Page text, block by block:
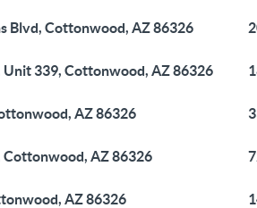
Blvd, Cottonwood, AZ 86326
Unit 339, Cottonwood, AZ 86326
AZ 86326
Cottonwood, AZ 86326
AZ 86326